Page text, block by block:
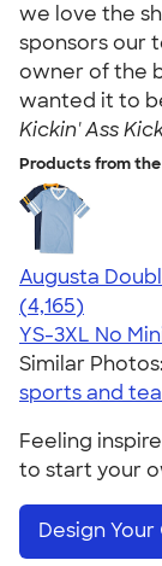
we love the
sponsors our
owner of the
wanted it to
Kickin' Ass
Products from
Augusta
4.56
4165
(4,165)
YS-3XL No
Similar Photos:
sports and
Feeling
to start your
Design Your